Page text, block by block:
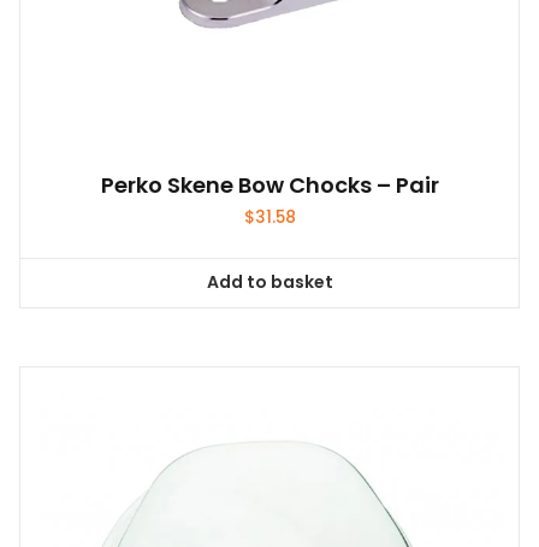
Perko Skene Bow Chocks – Pair
$31.58
Add to basket